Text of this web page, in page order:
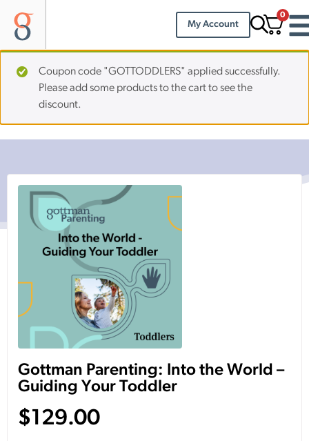
My Account
0
Coupon code "GOTTODDLERS" applied successfully.
Please add some products to the cart to see the
discount.
$129.00
Gottman Parenting: Into the World –
Guiding Your Toddler